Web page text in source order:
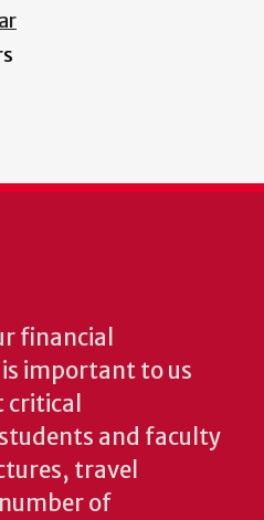
financial
important to us
and faculty
travel
of